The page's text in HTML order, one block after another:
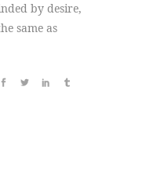
by desire,
same as